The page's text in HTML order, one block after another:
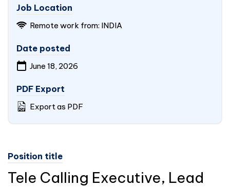
Job Location
Remote work from: INDIA
Date posted
June 18, 2026
PDF Export
Export as PDF
Position title
Tele Calling Executive, Lead